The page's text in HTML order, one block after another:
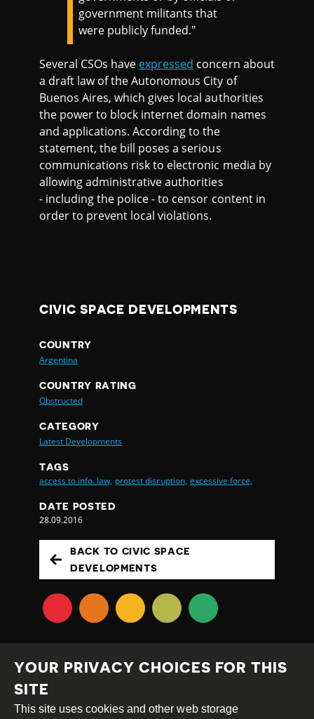
government militants that
were publicly funded."
Several CSOs have expressed concern about
a draft law of the Autonomous City of
Buenos Aires, which gives local authorities
the power to block internet domain names
and applications. According to the
statement, the bill poses a serious
communications risk to electronic media by
allowing administrative authorities
- including the police - to censor content in
order to prevent local violations.
CIVIC SPACE DEVELOPMENTS
COUNTRY
Argentina
COUNTRY RATING
Obstructed
CATEGORY
Latest Developments
TAGS
access to info. law, protest disruption, excessive force,
DATE POSTED
28.09.2016
BACK TO CIVIC SPACE
DEVELOPMENTS
YOUR PRIVACY CHOICES FOR THIS
SITE
This site uses cookies and other web storage